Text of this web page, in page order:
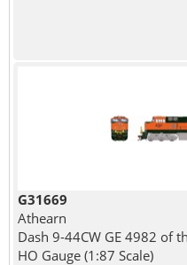
G31669
Athearn
Dash 9-44CW GE 4982 of
HO Gauge (1:87 Scale)